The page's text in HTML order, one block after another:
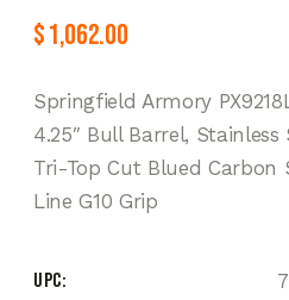
$1,062.00
Springfield Armory
4.25″ Bull Barrel,
Tri-Top Cut Blued Carbon
Line G10 Grip
UPC